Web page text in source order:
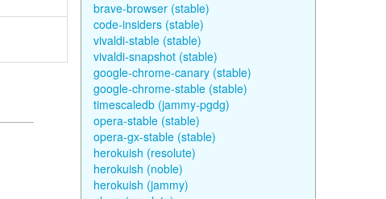
brave-browser (stable)
code-insiders (stable)
vivaldi-stable (stable)
vivaldi-snapshot (stable)
google-chrome-canary (stable)
google-chrome-stable (stable)
timescaledb (jammy-pgdg)
opera-stable (stable)
opera-gx-stable (stable)
herokuish (resolute)
herokuish (noble)
herokuish (jammy)